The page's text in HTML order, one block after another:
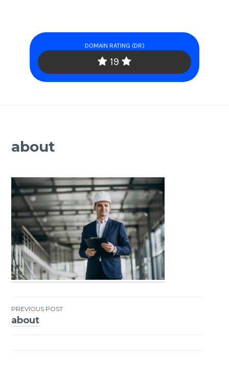
DOMAIN RATING (DR)
19
about
Post
PREVIOUS POST
about